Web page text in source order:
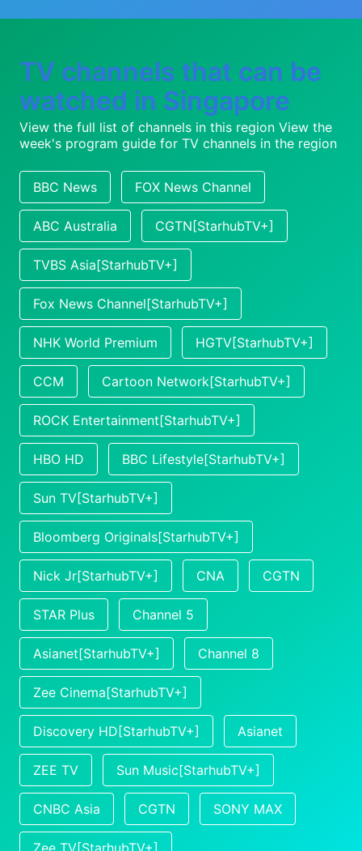
TV channels that can be
watched in Singapore
View the full list of channels in this region View the
week's program guide for TV channels in the region
BBC News FOX News Channel
ABC Australia CGTN[StarhubTV+]
TVBS Asia[StarhubTV+]
Fox News Channel[StarhubTV+]
NHK World Premium HGTV[StarhubTV+]
CCM Cartoon Network[StarhubTV+]
ROCK Entertainment[StarhubTV+]
HBO HD BBC Lifestyle[StarhubTV+]
Sun TV[StarhubTV+]
Bloomberg Originals[StarhubTV+]
Nick Jr[StarhubTV+] CNA CGTN
STAR Plus Channel 5
Asianet[StarhubTV+] Channel 8
Zee Cinema[StarhubTV+]
Discovery HD[StarhubTV+] Asianet
ZEE TV Sun Music[StarhubTV+]
CNBC Asia CGTN SONY MAX
Zee TV[StarhubTV+]